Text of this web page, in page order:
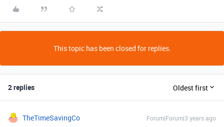
This topic has been closed for replies.
2 replies Oldest first
TheTimeSavingCo Forum|Forum|3 years ago